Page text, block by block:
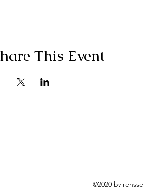
This Event
©2020 by